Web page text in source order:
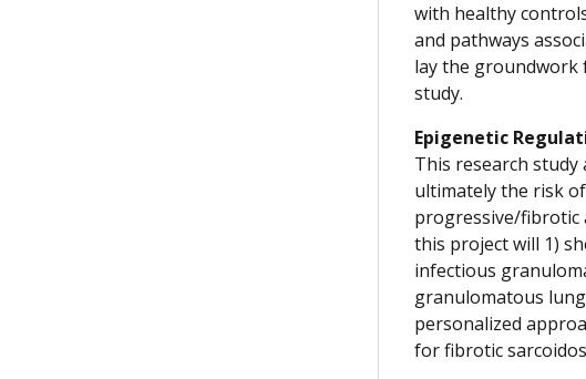
with healthy
and pathways
lay the groundwork
study.
Epigenetic
This research
ultimately the risk
progressive/fibrotic
this project will 1)
infectious
granulomatous
personalized
for fibrotic